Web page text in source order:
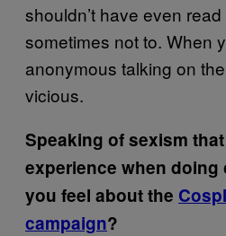
shouldn’t have even read
sometimes not to. When
anonymous talking on
vicious.
Speaking of sexism
experience when doing
you feel about the
campaign?